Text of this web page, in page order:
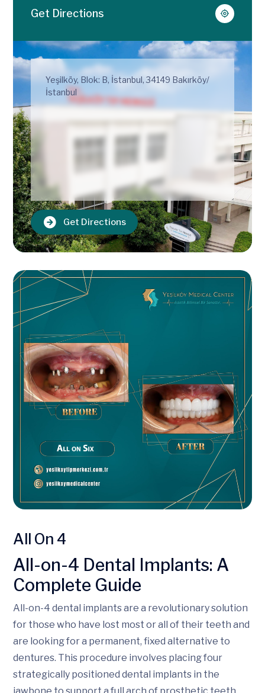
Get Directions
Get Directions
All On 4
All-on-4 Dental Implants: A
Complete Guide
All-on-4 dental implants are a revolutionary solution
for those who have lost most or all of their teeth and
are looking for a permanent, fixed alternative to
dentures. This procedure involves placing four
strategically positioned dental implants in the